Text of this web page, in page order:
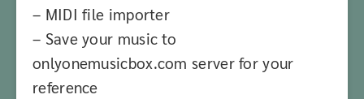
– MIDI file importer
– Save your music to
onlyonemusicbox.com server for your
reference